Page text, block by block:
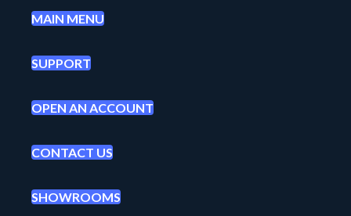
MAIN MENU
SUPPORT
OPEN AN ACCOUNT
CONTACT US
SHOWROOMS